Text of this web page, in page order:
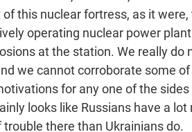
this nuclear fortress, as it
operating nuclear power
at the station. We really do
we cannot corroborate some
for any one of the
looks like Russians have a
there than Ukrainians do.